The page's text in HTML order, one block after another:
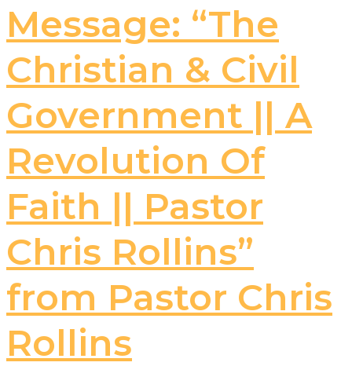
Message: “The
Christian & Civil
Government || A
Revolution Of
Faith || Pastor
Chris Rollins”
from Pastor Chris
Rollins